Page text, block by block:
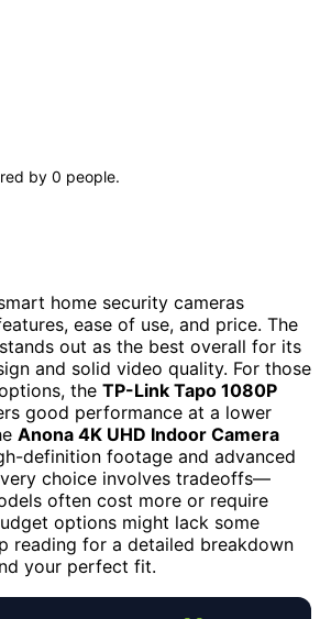
by 0 people.
home security cameras
ease of use, and price. The
stands out as the best overall for its
and solid video quality. For those
the TP-Link Tapo 1080P
good performance at a lower
Anona 4K UHD Indoor Camera
definition footage and advanced
choice involves tradeoffs—
often cost more or require
options might lack some
reading for a detailed breakdown
your perfect fit.